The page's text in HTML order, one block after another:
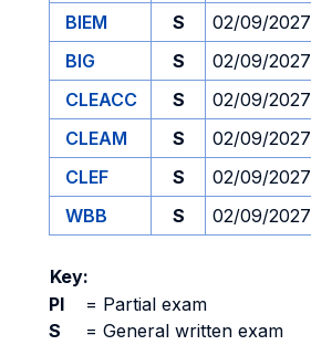
BIEM
S 02/09/2027
BIG
S 02/09/2027
CLEACC
S 02/09/2027
CLEAM
S 02/09/2027
CLEF
S 02/09/2027
WBB
S 02/09/2027
Key:
PI
= Partial exam
S
= General written exam